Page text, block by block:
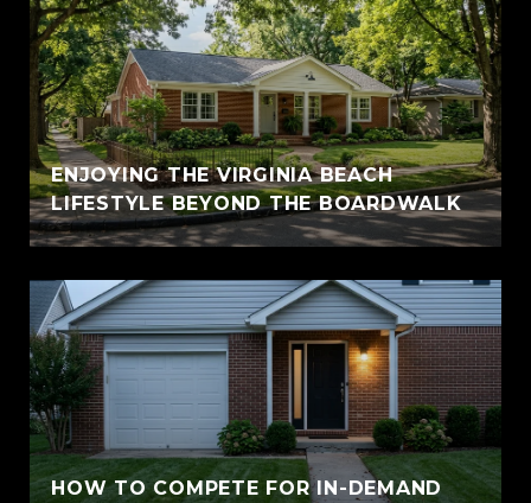
ENJOYING THE VIRGINIA BEACH
LIFESTYLE BEYOND THE BOARDWALK
HOW TO COMPETE FOR IN-DEMAND